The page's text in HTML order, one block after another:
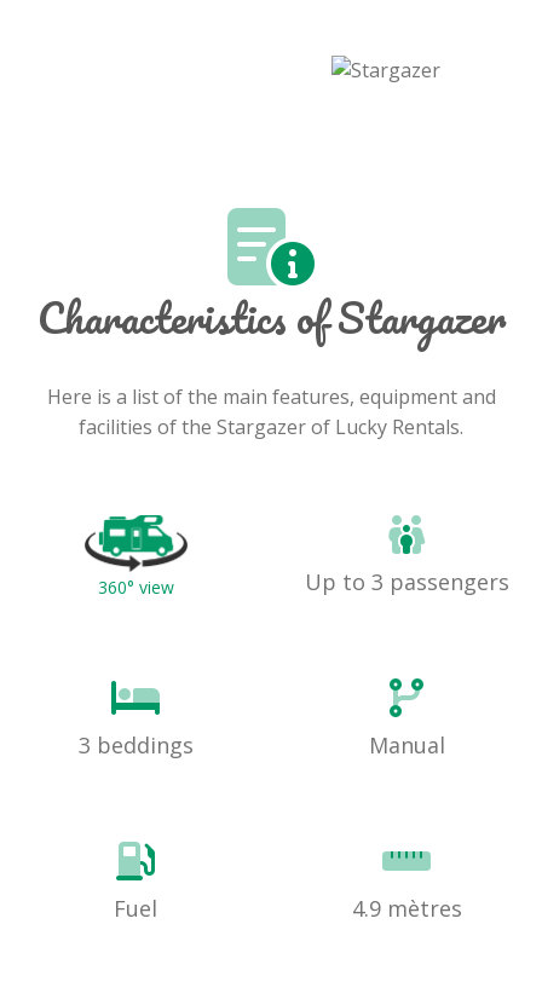
Characteristics of Stargazer
Here is a list of the main features, equipment and
facilities of the Stargazer of Lucky Rentals.
360° view Up to 3 passengers
3 beddings Manual
Fuel 4.9 mètres